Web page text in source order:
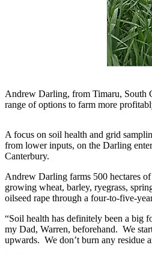
Andrew Darling, from Timaru, South
range of options to farm more
A focus on soil health and grid
from lower inputs, on the Darling
Canterbury.
Andrew Darling farms 500 hectares
growing wheat, barley, ryegrass,
oilseed rape through a four-to-five-
“Soil health has definitely been a big
my Dad, Warren, beforehand. We
upwards. We don’t burn any residue